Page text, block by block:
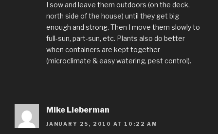
I sow and leave them outdoors (on the deck,
north side of the house) until they get big
enough and strong. Then I move them slowly to
full-sun, part-sun, etc. Plants also do better
when containers are kept together
(microclimate & easy watering, pest control).
Mike Lieberman
JANUARY 25, 2010 AT 10:22 AM